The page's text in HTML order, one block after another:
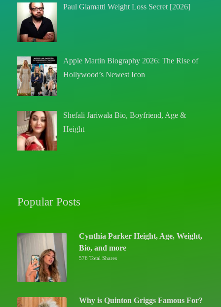
Paul Giamatti Weight Loss Secret [2026]
Apple Martin Biography 2026: The Rise of
Hollywood’s Newest Icon
Shefali Jariwala Bio, Boyfriend, Age &
Height
Popular Posts
Cynthia Parker Height, Age, Weight,
Bio, and more
576 Total Shares
Why is Quinton Griggs Famous For?